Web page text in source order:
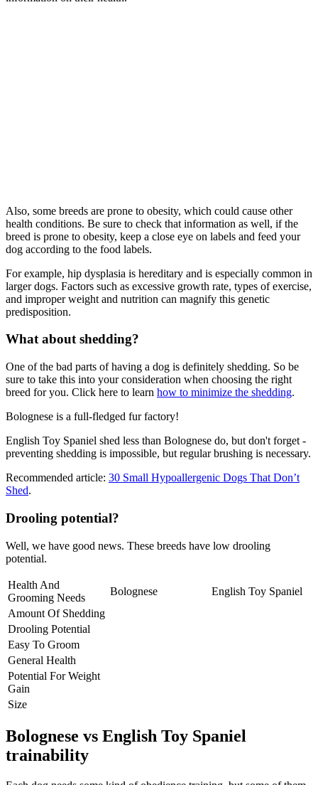
Also, some breeds are prone to obesity, which could cause other
health conditions. Be sure to check that information as well, if the
breed is prone to obesity, keep a close eye on labels and feed your
dog according to the food labels.
For example, hip dysplasia is hereditary and is especially common in
larger dogs. Factors such as excessive growth rate, types of exercise,
and improper weight and nutrition can magnify this genetic
predisposition.
What about shedding?
One of the bad parts of having a dog is definitely shedding. So be
sure to take this into your consideration when choosing the right
breed for you. Click here to learn how to minimize the shedding.
Bolognese is a full-fledged fur factory!
English Toy Spaniel shed less than Bolognese do, but don't forget -
preventing shedding is impossible, but regular brushing is necessary.
Recommended article: 30 Small Hypoallergenic Dogs That Don’t
Shed.
Drooling potential?
Well, we have good news. These breeds have low drooling
potential.
Health And
Grooming Needs
Bolognese
English Toy Spaniel
Amount Of Shedding
Drooling Potential
Easy To Groom
General Health
Potential For Weight
Gain
Size
Bolognese vs English Toy Spaniel
trainability